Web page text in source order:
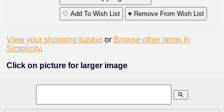
♡ Add To Wish List ♥ Remove From Wish List
View your shopping basket or Browse other items in
Simplicity.
Click on picture for larger image
search